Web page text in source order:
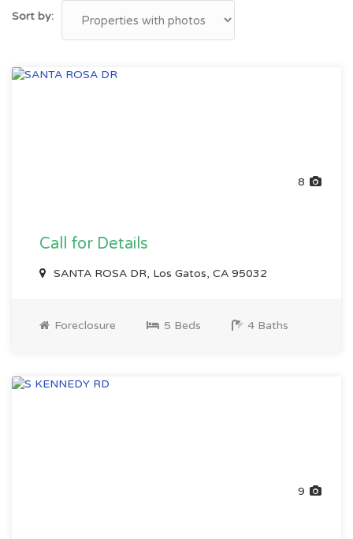
Sort by:
8
Call for Details
SANTA ROSA DR, Los Gatos, CA 95032
Foreclosure 5 Beds 4 Baths
9